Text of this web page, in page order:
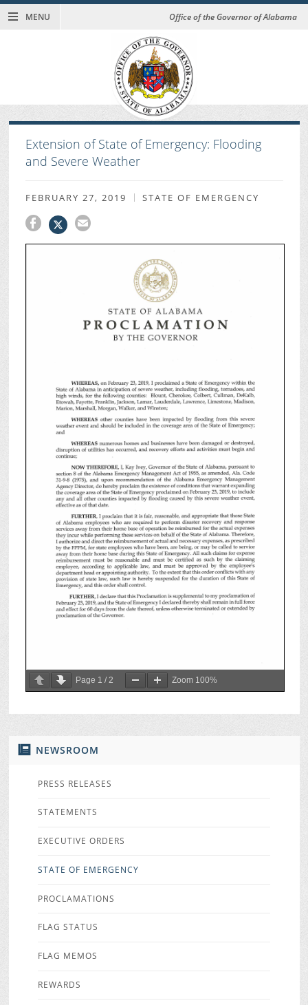
MENU Office of the Governor of Alabama
NEWSROOM
PRESS RELEASES
STATEMENTS
EXECUTIVE ORDERS
STATE OF EMERGENCY
PROCLAMATIONS
FLAG STATUS
FLAG MEMOS
REWARDS
Extension of State of Emergency: Flooding
and Severe Weather
FEBRUARY 27, 2019 STATE OF EMERGENCY
Page 1 / 2 Zoom 100%